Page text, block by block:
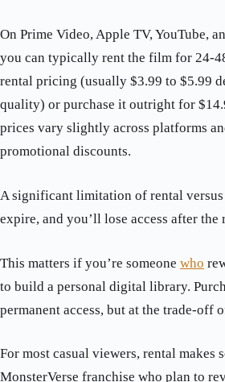
On Prime Video, Apple TV, YouTube,
you can typically rent the film for 24-
rental pricing (usually $3.99 to $5.99
quality) or purchase it outright for
prices vary slightly across platforms
promotional discounts.
A significant limitation of rental versus
expire, and you’ll lose access after
This matters if you’re someone who
to build a personal digital library.
permanent access, but at the trade-off
For most casual viewers, rental makes
MonsterVerse franchise who plan to